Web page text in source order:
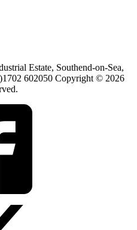
Estate, Southend-on-Sea,
602050 Copyright © 2026